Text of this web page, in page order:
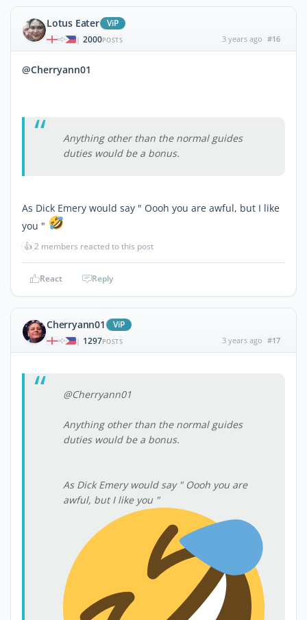
Lotus Eater ViP
| 2000POSTS 3 years ago #16
@Cherryann01
Anything other than the normal guides
duties would be a bonus.
As Dick Emery would say " Oooh you are awful, but I like
you "
👍2 members reacted to this post
React Reply
Cherryann01 ViP
| 1297POSTS 3 years ago #17
@Cherryann01
Anything other than the normal guides
duties would be a bonus.
As Dick Emery would say " Oooh you are
awful, but I like you "